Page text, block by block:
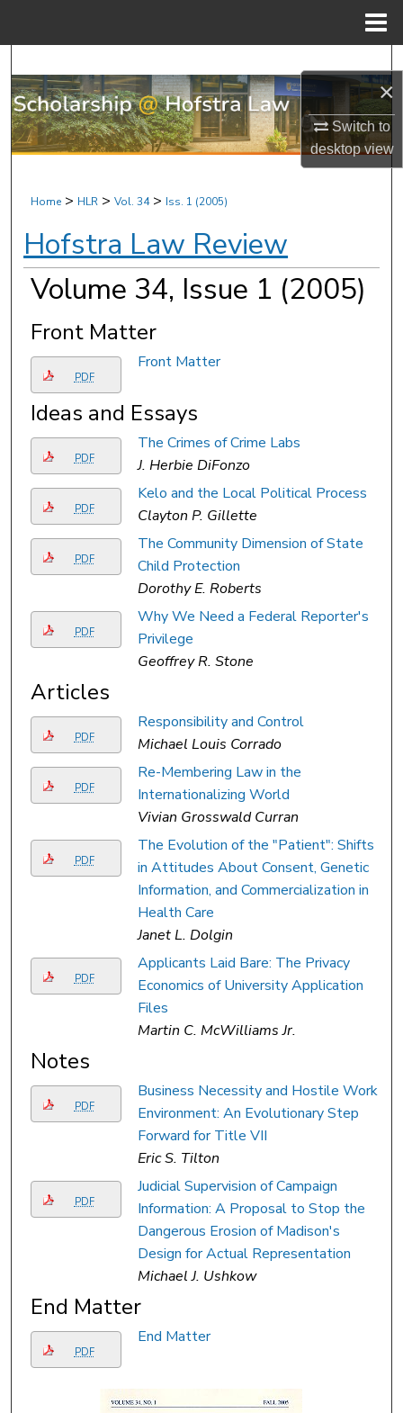
×
Switch to
desktopview
Browse Research & Scholarship
My Account
About
Digital Commons Network™
Home > HLR > Vol. 34 > Iss. 1 (2005)
Hofstra Law Review
Volume 34, Issue 1 (2005)
Front Matter
PDF
Front Matter
Ideas and Essays
PDF
The Crimes of Crime Labs
J. Herbie DiFonzo
PDF
Kelo and the Local Political Process
Clayton P. Gillette
PDF
The Community Dimension of State
Child Protection
Dorothy E. Roberts
PDF
Why We Need a Federal Reporter's
Privilege
Geoffrey R. Stone
Articles
PDF
Responsibility and Control
Michael Louis Corrado
PDF
Re-Membering Law in the
Internationalizing World
Vivian Grosswald Curran
PDF
The Evolution of the "Patient": Shifts
in Attitudes About Consent, Genetic
Information, and Commercialization in
Health Care
Janet L. Dolgin
PDF
Applicants Laid Bare: The Privacy
Economics of University Application
Files
Martin C. McWilliams Jr.
Notes
PDF
Business Necessity and Hostile Work
Environment: An Evolutionary Step
Forward for Title VII
Eric S. Tilton
PDF
Judicial Supervision of Campaign
Information: A Proposal to Stop the
Dangerous Erosion of Madison's
Design for Actual Representation
Michael J. Ushkow
End Matter
PDF
End Matter